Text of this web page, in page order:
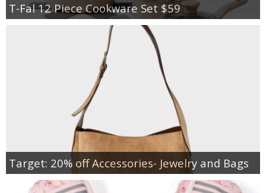
T-Fal 12 Piece Cookware Set $59
Target: 20% off Accessories- Jewelry and Bags